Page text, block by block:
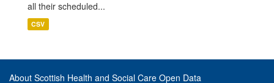
all their scheduled...
CSV
About Scottish Health and Social Care Open Data